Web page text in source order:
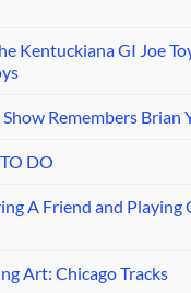
Kentuckiana GI Joe
Remembers Brian
DO
A Friend and Playing
Art: Chicago Tracks